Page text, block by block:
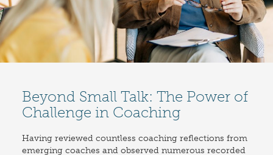
Beyond Small Talk: The Power of
Challenge in Coaching
Having reviewed countless coaching reflections from
emerging coaches and observed numerous recorded